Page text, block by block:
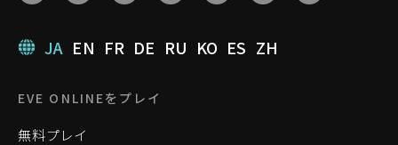
JA EN FR DE RU KO ES ZH
EVE ONLINEをプレイ
無料プレイ